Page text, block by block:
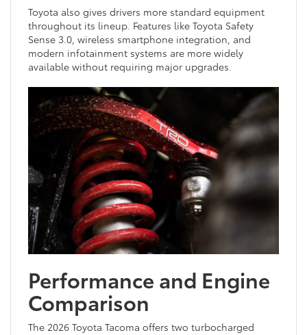
Toyota also gives drivers more standard equipment
throughout its lineup. Features like Toyota Safety
Sense 3.0, wireless smartphone integration, and
modern infotainment systems are more widely
available without requiring major upgrades.
Performance and Engine
Comparison
The 2026 Toyota Tacoma offers two turbocharged